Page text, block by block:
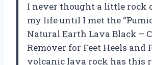
I never thought a little rock
my life until I met the
Natural Earth Lava Black –
Remover for Feet Heels and
volcanic lava rock has this